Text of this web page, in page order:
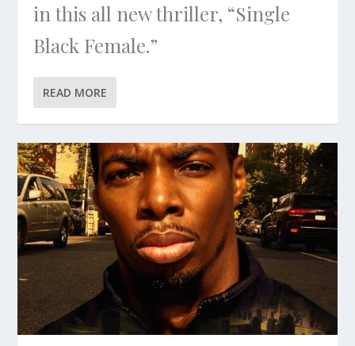
in this all new thriller, “Single
Black Female.”
READ MORE